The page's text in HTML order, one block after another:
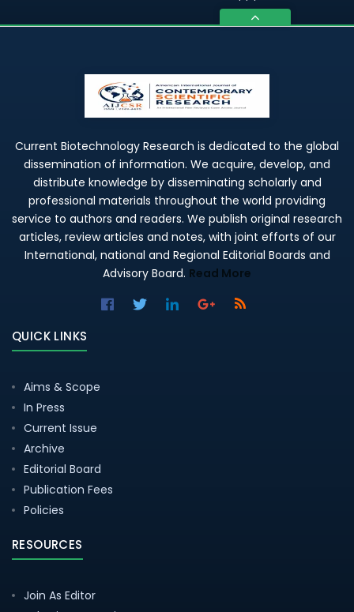
Current Biotechnology Research is dedicated to the global
dissemination of information. We acquire, develop, and
distribute knowledge by disseminating scholarly and
professional materials throughout the world providing
service to authors and readers. We publish original research
articles, review articles and notes, with joint efforts of our
International, national and Regional Editorial Boards and
Advisory Board. Read More
QUICK LINKS
Aims & Scope
In Press
Current Issue
Archive
Editorial Board
Publication Fees
Policies
RESOURCES
Join As Editor